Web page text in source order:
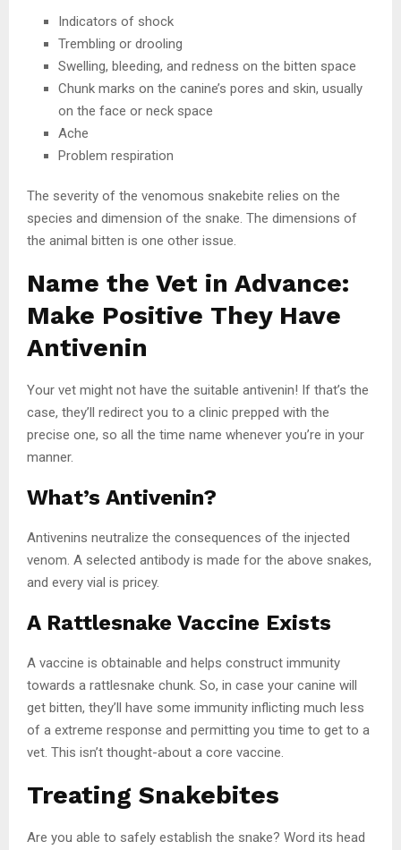
Indicators of shock
Trembling or drooling
Swelling, bleeding, and redness on the bitten space
Chunk marks on the canine’s pores and skin, usually
on the face or neck space
Ache
Problem respiration
The severity of the venomous snakebite relies on the
species and dimension of the snake. The dimensions of
the animal bitten is one other issue.
Name the Vet in Advance:
Make Positive They Have
Antivenin
Your vet might not have the suitable antivenin! If that’s the
case, they’ll redirect you to a clinic prepped with the
precise one, so all the time name whenever you’re in your
manner.
What’s Antivenin?
Antivenins neutralize the consequences of the injected
venom. A selected antibody is made for the above snakes,
and every vial is pricey.
A Rattlesnake Vaccine Exists
A vaccine is obtainable and helps construct immunity
towards a rattlesnake chunk. So, in case your canine will
get bitten, they’ll have some immunity inflicting much less
of a extreme response and permitting you time to get to a
vet. This isn’t thought-about a core vaccine.
Treating Snakebites
Are you able to safely establish the snake? Word its head